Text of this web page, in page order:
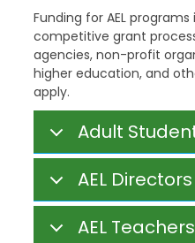
Funding for AEL
competitive grant
agencies, non-profit
higher education, and
apply.
Adult
AEL Directors
AEL Teachers